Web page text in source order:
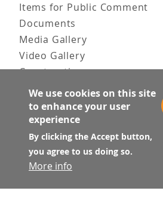
Items for Public Comment
Documents
Media Gallery
Video Gallery
Construction
Team & Vision
Contact Us
News & Information
Doing Business
PUBLIC MEETINGS
Upcoming
Past
We use cookies on this site
to enhance your user
experience
By clicking the Accept button,
you agree to us doing so.
More info